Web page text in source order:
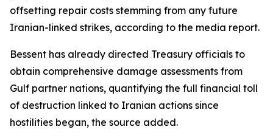
offsetting repair costs stemming from any future
Iranian-linked strikes, according to the media report.
Bessent has already directed Treasury officials to
obtain comprehensive damage assessments from
Gulf partner nations, quantifying the full financial toll
of destruction linked to Iranian actions since
hostilities began, the source added.